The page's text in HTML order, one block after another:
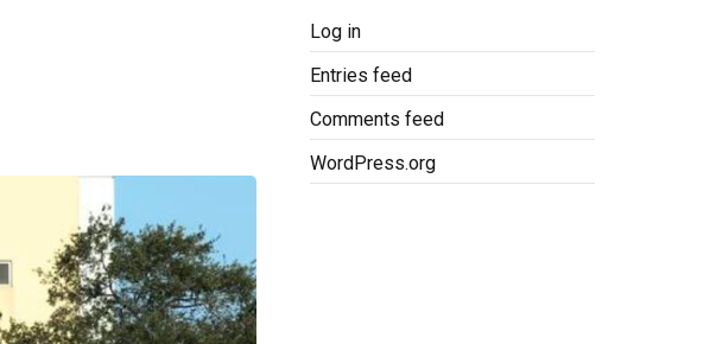
Log in
Entries feed
Comments feed
WordPress.org